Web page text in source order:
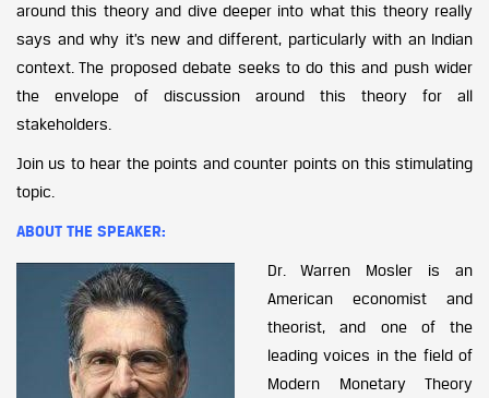
around this theory and dive deeper into what this theory really
says and why it’s new and different, particularly with an Indian
context. The proposed debate seeks to do this and push wider
the envelope of discussion around this theory for all
stakeholders.
Join us to hear the points and counter points on this stimulating
topic.
ABOUT THE SPEAKER:
Dr. Warren Mosler is an
American economist and
theorist, and one of the
leading voices in the field of
Modern Monetary Theory